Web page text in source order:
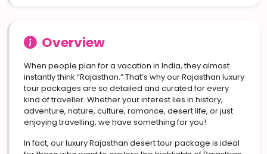
Overview
When people plan for a vacation in India, they almost
instantly think “Rajasthan.” That’s why our Rajasthan luxury
tour packages are so detailed and curated for every
kind of traveller. Whether your interest lies in history,
adventure, nature, culture, romance, desert life, or just
enjoying travelling, we have something for you!
In fact, our luxury Rajasthan desert tour package is ideal